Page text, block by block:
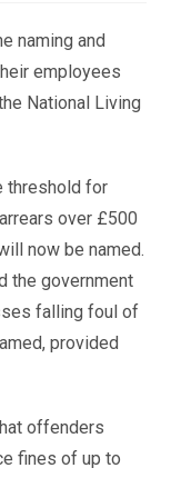
naming and
employees
National Living
threshold for
over £500
now be named.
the government
falling foul of
provided
offenders
fines of up to